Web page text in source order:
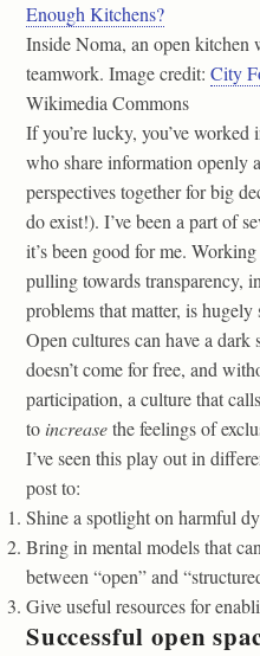
Enough Kitchens?
Inside Noma, an open kitchen
teamwork. Image credit: City
Wikimedia Commons
If you’re lucky, you’ve
who share information openly
perspectives together for big
do exist!). I’ve been a part of
it’s been good for me.
pulling towards transparency,
problems that matter, is hugely
Open cultures can have a dark
doesn’t come for free, and
participation, a culture that
to increasethe feelings of
I’ve seen this play out in
post to:
Shine a spotlight on harmful
Bring in mental models that
between “open” and
Give useful resources for
Successful open